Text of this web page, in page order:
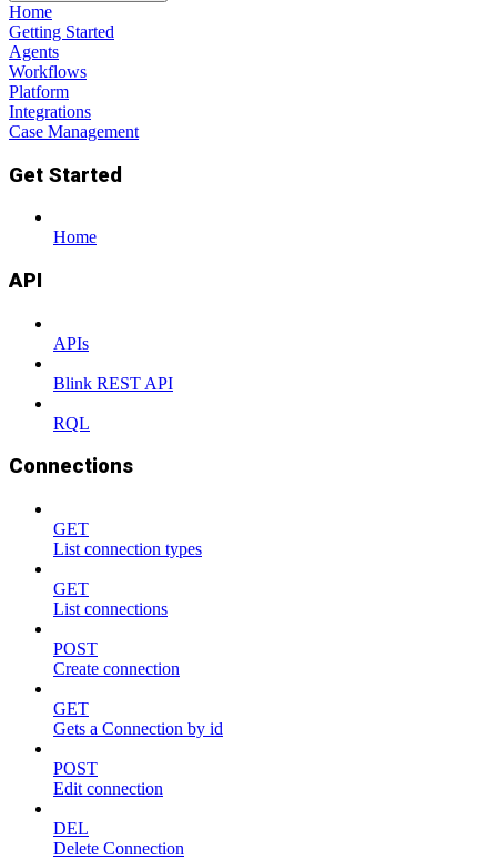
Home
Getting Started
Agents
Workflows
Platform
Integrations
Case Management
Get Started
Home
API
APIs
Blink REST API
RQL
Connections
GET
List connection types
GET
List connections
POST
Create connection
GET
Gets a Connection by id
POST
Edit connection
DEL
Delete Connection